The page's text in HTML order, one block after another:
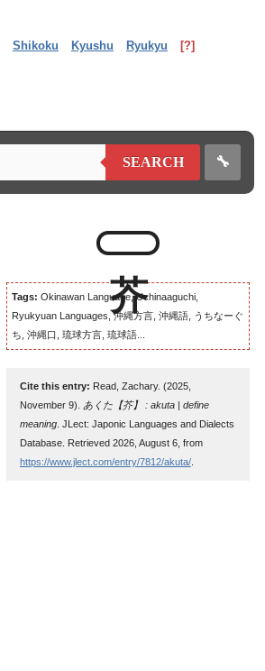
Shikoku Kyushu Ryukyu [?]
SEARCH 🔧
Tags: Okinawan Language, Uchinaaguchi,
Ryukyuan Languages, 沖縄方言, 沖縄語, うちなーぐ
ち, 沖縄口, 琉球方言, 琉球語...
Cite this entry: Read, Zachary. (2025,
November 9). あくた【芥】 : akuta | define
meaning . JLect: Japonic Languages and Dialects
Database. Retrieved 2026, August 6, from
https://www.jlect.com/entry/7812/akuta/